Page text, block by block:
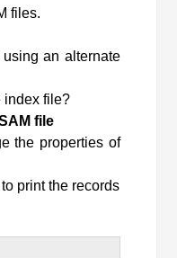
files.
an alternate
index file?
file
the properties of
print the records